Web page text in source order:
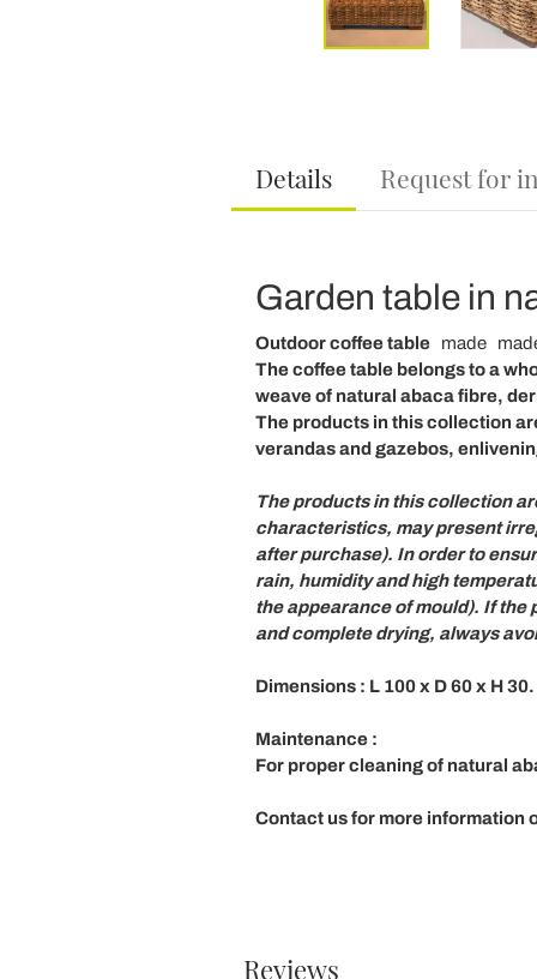
Details Request for
Garden table in
Outdoor coffee table made
Thecoffee tablebelongs to a
weaveof natural abacafibre,
The products in this collection
verandas and gazebos,
The products in this collection
characteristics, may present
after purchase). In order to
rain, humidity and high
the appearance of mould). If
and complete drying, always
Dimensions: L 100 x D 60 x H 30.
Maintenance:
For proper cleaning of natural
Contact us for more information
Reviews